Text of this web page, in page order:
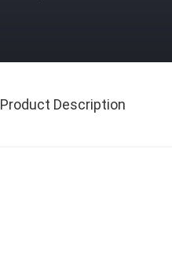
Product Description